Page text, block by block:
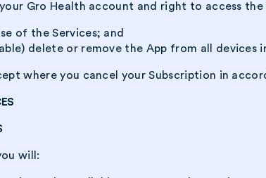
Gro Health account and right to access the
of the Services; and
delete or remove the App from all devices
where you cancel your Subscription in
will: